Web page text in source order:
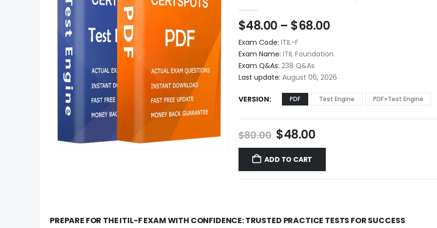
$48.00 – $68.00Price
through
$68.00
Exam Code: ITIL-F
Exam Name: ITIL Foundation
Exam Q&As: 238 Q&As
Last update: August 06, 2026
VERSION PDF Test Engine PDF+Test Engine
$80.00 Original
price
was:
$80.00.
$48.00Current
price
$48.00.
ADD TO CART
PREPARE FOR THE ITIL-F EXAM WITH CONFIDENCE: TRUSTED PRACTICE TESTS FOR SUCCESS